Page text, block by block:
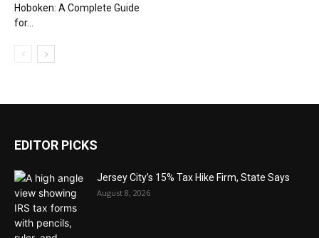
Hoboken: A Complete Guide
for...
EDITOR PICKS
Jersey City’s 15% Tax Hike Firm, State Says
August 8, 2026